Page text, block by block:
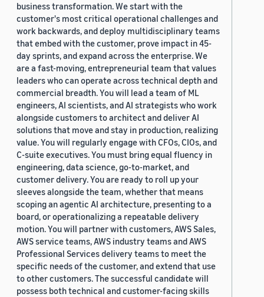
business transformation. We start with the
customer's most critical operational challenges and
work backwards, and deploy multidisciplinary teams
that embed with the customer, prove impact in 45-
day sprints, and expand across the enterprise. We
are a fast-moving, entrepreneurial team that values
leaders who can operate across technical depth and
commercial breadth. You will lead a team of ML
engineers, AI scientists, and AI strategists who work
alongside customers to architect and deliver AI
solutions that move and stay in production, realizing
value. You will regularly engage with CFOs, CIOs, and
C-suite executives. You must bring equal fluency in
engineering, data science, go-to-market, and
customer delivery. You are ready to roll up your
sleeves alongside the team, whether that means
scoping an agentic AI architecture, presenting to a
board, or operationalizing a repeatable delivery
motion. You will partner with customers, AWS Sales,
AWS service teams, AWS industry teams and AWS
Professional Services delivery teams to meet the
specific needs of the customer, and extend that use
to other customers. The successful candidate will
possess both technical and customer-facing skills